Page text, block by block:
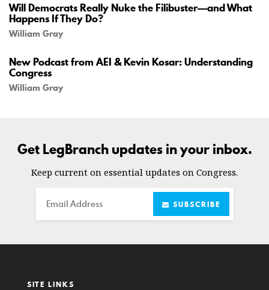
Will Democrats Really Nuke the Filibuster—and What
Happens If They Do?
William Gray
New Podcast from AEI & Kevin Kosar: Understanding
Congress
William Gray
Get LegBranch updates in your inbox.
Keep current on essential updates on Congress.
Email SUBSCRIBE
SITE LINKS